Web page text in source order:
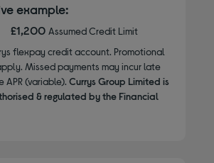
example:
£1,200Assumed Credit Limit
flexpay credit account. Promotional
Missed payments may incur late
(variable). Currys Group Limited is
& regulated by the Financial